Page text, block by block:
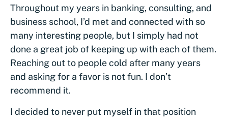
Throughout my years in banking, consulting, and
business school, I’d met and connected with so
many interesting people, but I simply had not
done a great job of keeping up with each of them.
Reaching out to people cold after many years
and asking for a favor is not fun. I don’t
recommend it.
I decided to never put myself in that position